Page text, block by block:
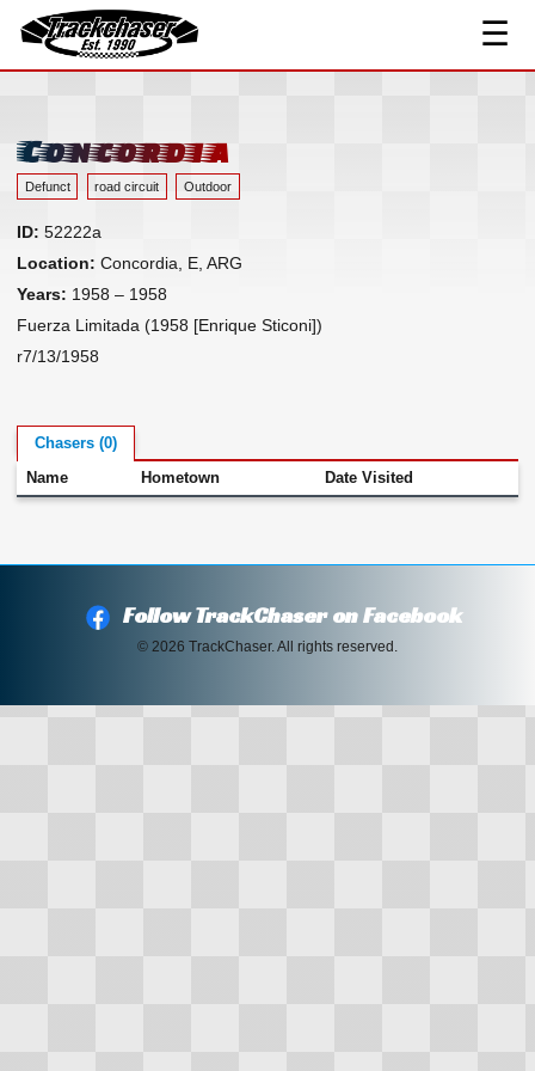
TrackChaser
☰
Track Index
Resources ▾
Links
Contact
Concordia
Defunct road circuit Outdoor
ID: 52222a
Location: Concordia, E, ARG
Years: 1958 – 1958
Fuerza Limitada (1958 [Enrique Sticoni])
r7/13/1958
Chasers (0)
Name Hometown Date Visited
Follow TrackChaser on Facebook
© 2026 TrackChaser. All rights reserved.